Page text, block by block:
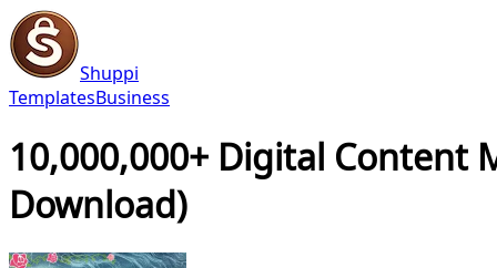
Shuppi
TemplatesBusiness
10,000,000+ Digital Content
Download)